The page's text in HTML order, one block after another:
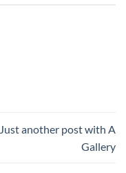
Just another post with A
Gallery